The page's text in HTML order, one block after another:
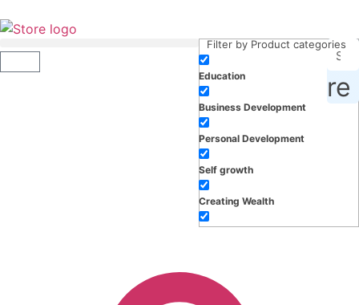
inspiration and more
Filter by Product categories
Education
Business Development
Personal Development
Self growth
Creating Wealth